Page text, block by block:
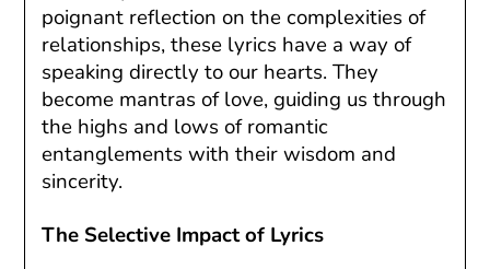
poignant reflection on the complexities of
relationships, these lyrics have a way of
speaking directly to our hearts. They
become mantras of love, guiding us through
the highs and lows of romantic
entanglements with their wisdom and
sincerity.
The Selective Impact of Lyrics